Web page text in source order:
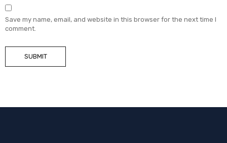
Save my name, email, and website in this browser for the next time I
comment.